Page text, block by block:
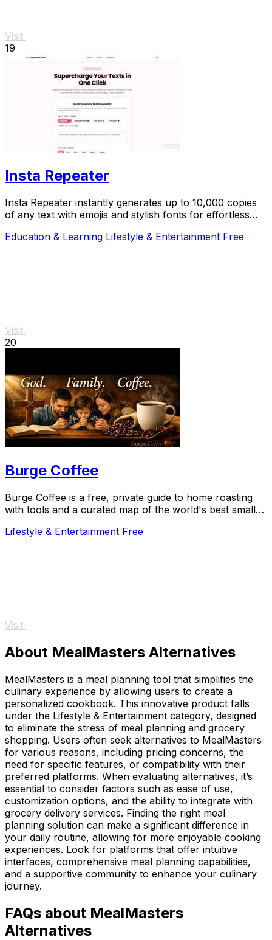
Visit
19
Insta Repeater
Insta Repeater instantly generates up to 10,000 copies
of any text with emojis and stylish fonts for effortless
Education & Learning Lifestyle & Entertainment Free
Visit
20
Burge Coffee
Burge Coffee is a free, private guide to home roasting
with tools and a curated map of the world's best small
Lifestyle & Entertainment Free
Visit
About MealMasters Alternatives
MealMasters is a meal planning tool that simplifies the
culinary experience by allowing users to create a
personalized cookbook. This innovative product falls
under the Lifestyle & Entertainment category, designed
to eliminate the stress of meal planning and grocery
shopping. Users often seek alternatives to MealMasters
for various reasons, including pricing concerns, the
need for specific features, or compatibility with their
preferred platforms. When evaluating alternatives, it’s
essential to consider factors such as ease of use,
customization options, and the ability to integrate with
grocery delivery services. Finding the right meal
planning solution can make a significant difference in
your daily routine, allowing for more enjoyable cooking
experiences. Look for platforms that offer intuitive
interfaces, comprehensive meal planning capabilities,
and a supportive community to enhance your culinary
journey.
FAQs about MealMasters
Alternatives